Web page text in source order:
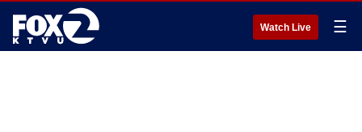
Watch Live ☰